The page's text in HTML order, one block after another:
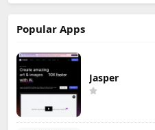
Popular Apps
Jasper